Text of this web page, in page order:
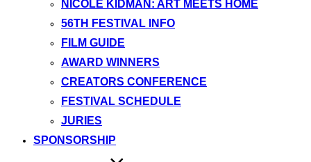
NICOLE KIDMAN: ART MEETS HOME
56TH FESTIVAL INFO
FILM GUIDE
AWARD WINNERS
CREATORS CONFERENCE
FESTIVAL SCHEDULE
JURIES
SPONSORSHIP